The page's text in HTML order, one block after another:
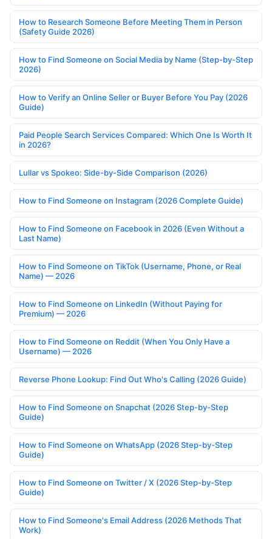
How to Research Someone Before Meeting Them in Person
(Safety Guide 2026)
How to Find Someone on Social Media by Name (Step-by-Step
2026)
How to Verify an Online Seller or Buyer Before You Pay (2026
Guide)
Paid People Search Services Compared: Which One Is Worth It
in 2026?
Lullar vs Spokeo: Side-by-Side Comparison (2026)
How to Find Someone on Instagram (2026 Complete Guide)
How to Find Someone on Facebook in 2026 (Even Without a
Last Name)
How to Find Someone on TikTok (Username, Phone, or Real
Name) — 2026
How to Find Someone on LinkedIn (Without Paying for
Premium) — 2026
How to Find Someone on Reddit (When You Only Have a
Username) — 2026
Reverse Phone Lookup: Find Out Who's Calling (2026 Guide)
How to Find Someone on Snapchat (2026 Step-by-Step
Guide)
How to Find Someone on WhatsApp (2026 Step-by-Step
Guide)
How to Find Someone on Twitter / X (2026 Step-by-Step
Guide)
How to Find Someone's Email Address (2026 Methods That
Work)